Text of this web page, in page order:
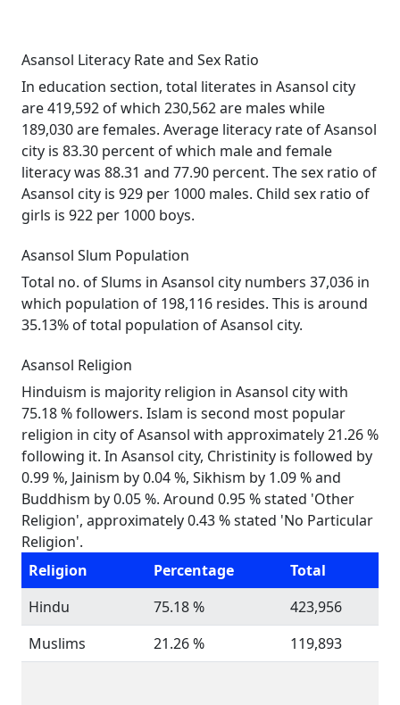
Asansol Literacy Rate and Sex Ratio
In education section, total literates in Asansol city
are 419,592 of which 230,562 are males while
189,030 are females. Average literacy rate of Asansol
city is 83.30 percent of which male and female
literacy was 88.31 and 77.90 percent. The sex ratio of
Asansol city is 929 per 1000 males. Child sex ratio of
girls is 922 per 1000 boys.
Asansol Slum Population
Total no. of Slums in Asansol city numbers 37,036 in
which population of 198,116 resides. This is around
35.13% of total population of Asansol city.
Asansol Religion
Hinduism is majority religion in Asansol city with
75.18 % followers. Islam is second most popular
religion in city of Asansol with approximately 21.26 %
following it. In Asansol city, Christinity is followed by
0.99 %, Jainism by 0.04 %, Sikhism by 1.09 % and
Buddhism by 0.05 %. Around 0.95 % stated 'Other
Religion', approximately 0.43 % stated 'No Particular
Religion'.
Religion
Percentage
Total
Hindu
75.18 %
423,956
Muslims
21.26 % 119,893